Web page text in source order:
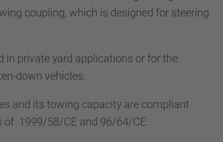
coupling, which is designed for steering
in private yard applications or for the
down vehicles.
and its towing capacity are compliant
of 1999/58/CE and 96/64/CE.